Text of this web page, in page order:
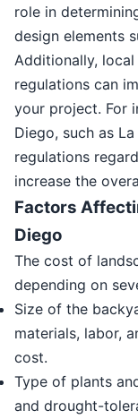
role in
design elements
Additionally,
regulations can
your project. For
Diego, such as
regulations
increase the
Factors
Diego
The cost of
depending on
Size of the
materials, labor,
cost.
Type of plants
and drought-